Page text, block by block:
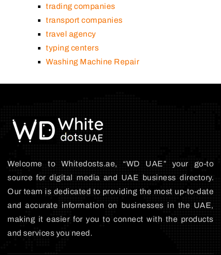
trading companies
transport companies
travel agency
typing centers
Washing Machine Repair
Welcome to Whitedosts.ae, “WD UAE” your go-to
source for digital media and UAE business directory.
Our team is dedicated to providing the most up-to-date
and accurate information on businesses in the UAE,
making it easier for you to connect with the products
and services you need.